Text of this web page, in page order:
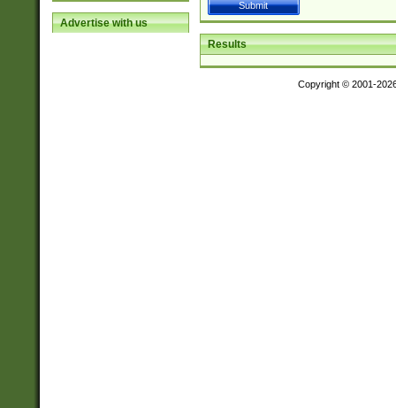
Advertise with us
Results
Copyright © 2001-